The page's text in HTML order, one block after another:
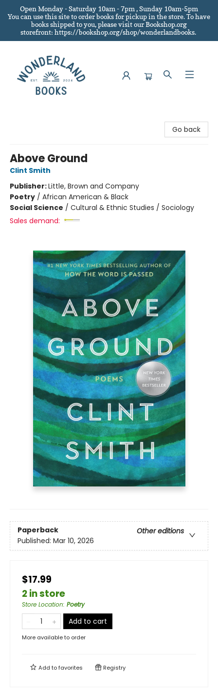
Open Monday - Saturday 10am - 7pm , Sunday 10am-5pm
You can use this site to order books for pickup in the store.To have
books shipped to you, please visit our Bookshop.org
storefront: https://bookshop.org/shop/wonderlandbooks.
Go back
Above Ground
Clint Smith
Publisher:Little, Brown and Company
Poetry / African American & Black
Social Science / Cultural & Ethnic Studies / Sociology
Sales demand:
Paperback
Other editions
Published: Mar 10, 2026
$17.99
2 in store
Store Location: Poetry
Add to cart
More available to order
Add tofavorites Registry